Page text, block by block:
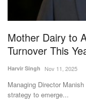
Magazine
States
Events
Agribusiness
Mother Dairy to
Turnover This
Harvir Singh Nov 11, 2025
Managing Director
strategy to emerge...